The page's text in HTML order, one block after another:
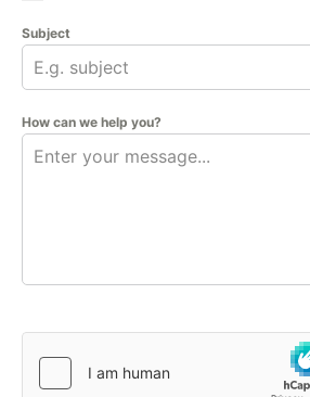
Subject
How can we help you?